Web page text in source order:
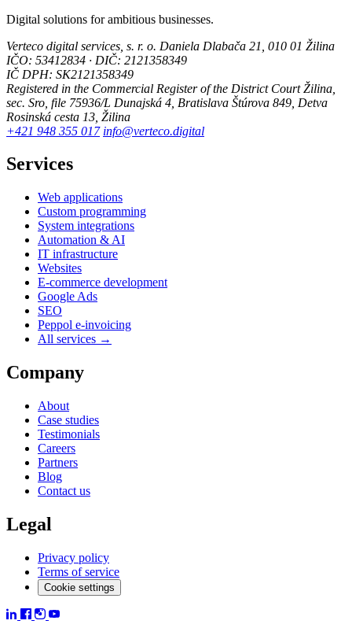
Digital solutions for ambitious businesses.
Verteco digital services, s. r. o. Daniela Dlabača 21, 010 01 Žilina
IČO: 53412834 · DIČ: 2121358349
IČ DPH: SK2121358349
Registered in the Commercial Register of the District Court Žilina,
sec. Sro, file 75936/L Dunajská 4, Bratislava Štúrova 849, Detva
Rosinská cesta 13, Žilina
+421 948 355 017 info@verteco.digital
Services
Web applications
Custom programming
System integrations
Automation & AI
IT infrastructure
Websites
E-commerce development
Google Ads
SEO
Peppol e-invoicing
All services →
Company
About
Case studies
Testimonials
Careers
Partners
Blog
Contact us
Legal
Privacy policy
Terms of service
Cookie settings